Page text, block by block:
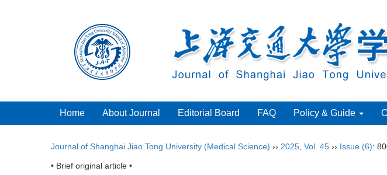
Home About Journal Editorial Board FAQ Policy & Guide
Journal of Shanghai Jiao Tong University (Medical Science) ›› 2025 Vol. 45 ›› Issue (6):
• Brief original article •